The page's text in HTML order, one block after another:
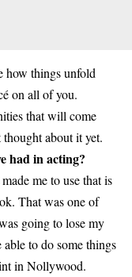
how things unfold
on all of you.
that will come
about it yet.
had in acting?
me to use that is
That was one of
going to lose my
able to do some things
in Nollywood.